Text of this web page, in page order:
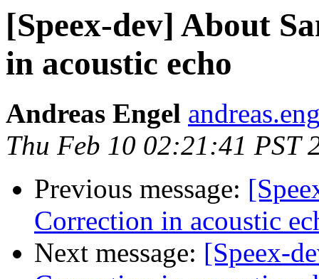
[Speex-dev] About
in acoustic echo
Andreas Engel
Thu Feb 10 02:21:41 PST
Previous message:
Correction in acoustic
Next message: [Speex-